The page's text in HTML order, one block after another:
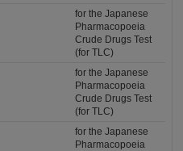
for the Japanese
Pharmacopoeia
Crude Drugs Test
(for TLC)
for the Japanese
Pharmacopoeia
Crude Drugs Test
(for TLC)
for the Japanese
Pharmacopoeia